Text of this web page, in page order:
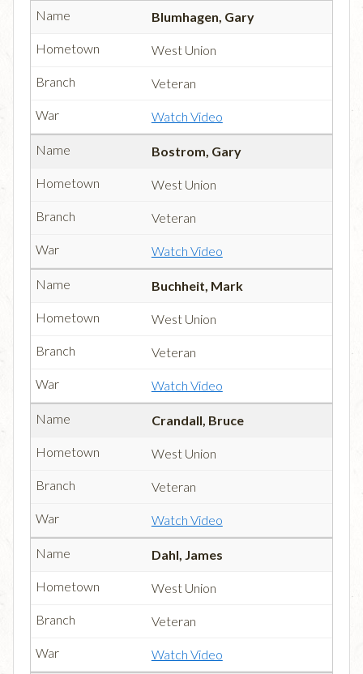
Blumhagen, Gary
West Union
Veteran
Watch Video
Bostrom, Gary
West Union
Veteran
Watch Video
Buchheit, Mark
West Union
Veteran
Watch Video
Crandall, Bruce
West Union
Veteran
Watch Video
Dahl, James
West Union
Veteran
Watch Video